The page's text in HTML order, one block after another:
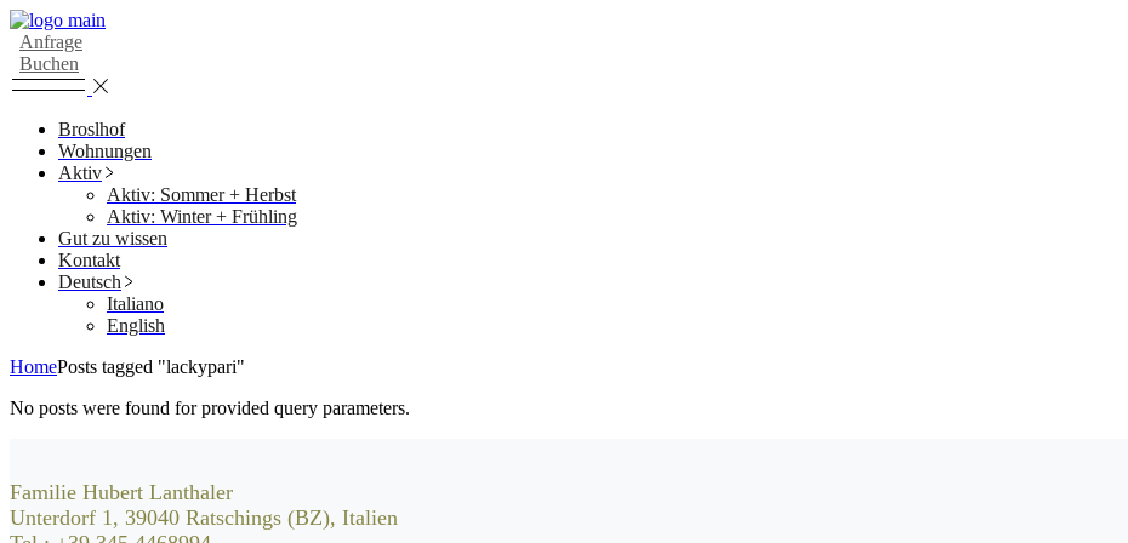
Skip
to
the
content
Anfrage
Buchen
Broslhof
Wohnungen
Aktiv
Aktiv: Sommer + Herbst
Aktiv: Winter + Frühling
Gut zu wissen
Kontakt
Deutsch
Italiano
English
HomePosts tagged "lackypari"
No posts were found for provided query parameters.
Familie Hubert Lanthaler
Unterdorf 1, 39040 Ratschings (BZ), Italien